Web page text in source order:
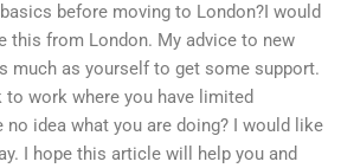
before moving to London?I would
this from London. My advice to new
much as yourself to get some support.
work where you have limited
no idea what you are doing? I would like
I hope this article will help you and